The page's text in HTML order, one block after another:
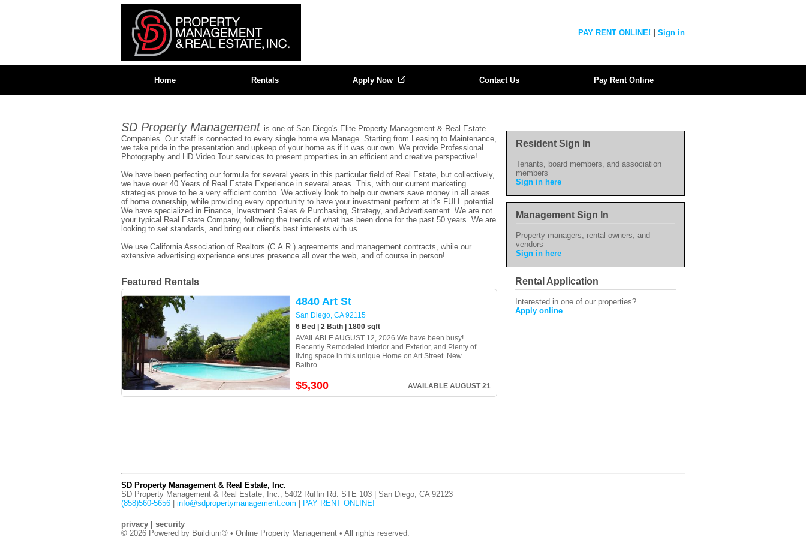
PAY RENT ONLINE! Sign in
Home Rentals Apply Now Contact Us Pay Rent Online
SD Property Management is one of San Diego's Elite Property Management & Real Estate
Companies. Our staff is connected to every single home we Manage. Starting from Leasing to Maintenance,
we take pride in the presentation and upkeep of your home as if it was our own. We provide Professional
Photography and HD Video Tour services to present properties in an efficient and creative perspective!
We have been perfecting our formula for several years in this particular field of Real Estate, but collectively,
we have over 40 Years of Real Estate Experience in several areas. This, with our current marketing
strategies prove to be a very efficient combo. We actively look to help our owners save money in all areas
of home ownership, while providing every opportunity to have your investment perform at it's FULL potential.
We have specialized in Finance, Investment Sales & Purchasing, Strategy, and Advertisement. We are not
your typical Real Estate Company, following the trends of what has been done for the past 50 years. We are
looking to set standards, and bring our client's best interests with us.
We use California Association of Realtors (C.A.R.) agreements and management contracts, while our
extensive advertising experience ensures presence all over the web, and of course in person!
Featured Rentals
4840 Art St
San Diego, CA 92115
6 Bed | 2 Bath | 1800 sqft
AVAILABLE AUGUST 12, 2026 We have been busy!
Recently Remodeled Interior and Exterior, and Plenty of
living space in this unique Home on Art Street. New
Bathro...
$5,300 AVAILABLE AUGUST 21
Resident Sign In
Tenants, board members, and association
members
Sign in here
Management Sign In
Property managers, rental owners, and
vendors
Sign in here
Rental Application
Interested in one of our properties?
Apply online
SD Property Management & Real Estate, Inc.
SD Property Management & Real Estate, Inc., 5402 Ruffin Rd. STE 103 | San Diego, CA 92123
(858)560-5656
info@sdpropertymanagement.com PAY RENT ONLINE!
privacy
security
© 2026 Powered by Buildium® • Online Property Management • All rights reserved.